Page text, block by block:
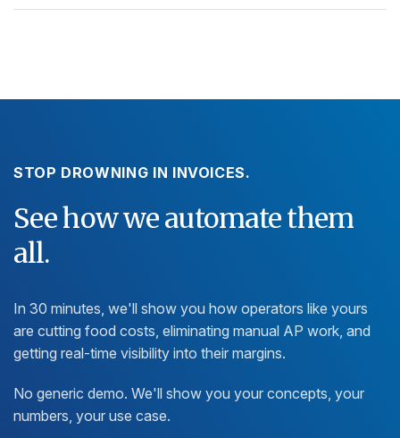
STOP DROWNING IN INVOICES.
See how we automate them
all.
In 30 minutes, we'll show you how operators like yours
are cutting food costs, eliminating manual AP work, and
getting real-time visibility into their margins.
No generic demo. We'll show you your concepts, your
numbers, your use case.